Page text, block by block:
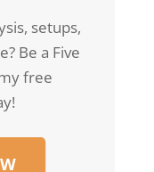
setups,
Be a Five
free